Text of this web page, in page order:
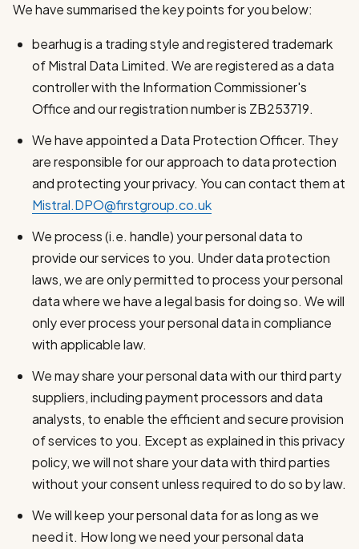
We have summarised the key points for you below:
bearhug is a trading style and registered trademark
of Mistral Data Limited. We are registered as a data
controller with the Information Commissioner's
Office and our registration number is ZB253719.
We have appointed a Data Protection Officer. They
are responsible for our approach to data protection
and protecting your privacy. You can contact them at
Mistral.DPO@firstgroup.co.uk
We process (i.e. handle) your personal data to
provide our services to you. Under data protection
laws, we are only permitted to process your personal
data where we have a legal basis for doing so. We will
only ever process your personal data in compliance
with applicable law.
We may share your personal data with our third party
suppliers, including payment processors and data
analysts, to enable the efficient and secure provision
of services to you. Except as explained in this privacy
policy, we will not share your data with third parties
without your consent unless required to do so by law.
We will keep your personal data for as long as we
need it. How long we need your personal data